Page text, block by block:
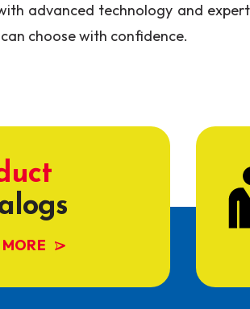
advanced technology and
choose with confidence.